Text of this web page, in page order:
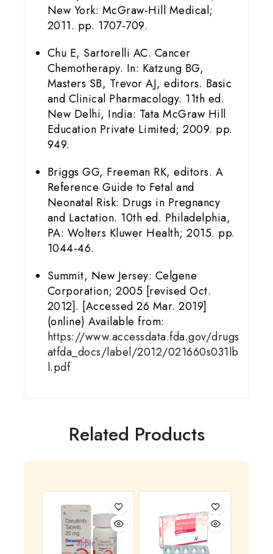
New York: McGraw-Hill Medical;
2011. pp. 1707-709.
Chu E, Sartorelli AC. Cancer
Chemotherapy. In: Katzung BG,
Masters SB, Trevor AJ, editors. Basic
and Clinical Pharmacology. 11th ed.
New Delhi, India: Tata McGraw Hill
Education Private Limited; 2009. pp.
949.
Briggs GG, Freeman RK, editors. A
Reference Guide to Fetal and
Neonatal Risk: Drugs in Pregnancy
and Lactation. 10th ed. Philadelphia,
PA: Wolters Kluwer Health; 2015. pp.
1044-46.
Summit, New Jersey: Celgene
Corporation; 2005 [revised Oct.
2012]. [Accessed 26 Mar. 2019]
(online) Available from:
https://www.accessdata.fda.gov/drugs
atfda_docs/label/2012/021660s031lb
l.pdf
Related Products